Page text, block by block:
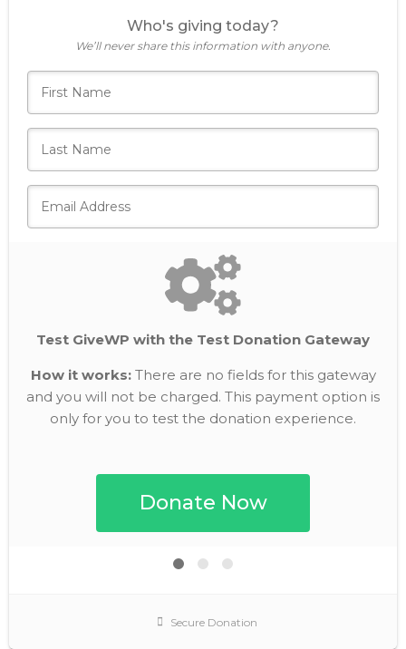
Who's giving today?
We’ll never share this information with anyone.
Test GiveWP with the Test Donation Gateway
How it works:There are no fields for this gateway
and you will not be charged. This payment option is
only for you to test the donation experience.
Secure Donation